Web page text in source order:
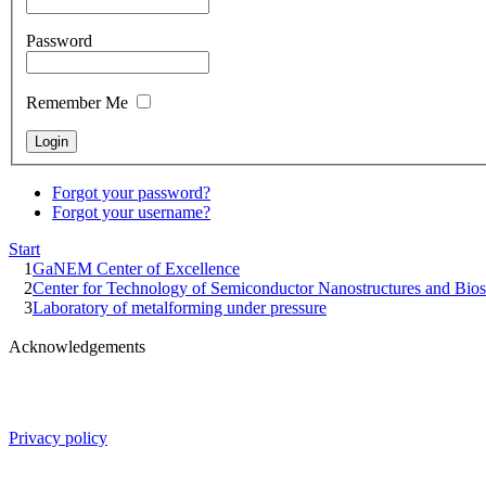
Password
Remember Me
Forgot your password?
Forgot your username?
Start
1GaNEM Center of Excellence
2Center for Technology of Semiconductor Nanostructures and
3Laboratory of metalforming under pressure
Acknowledgements
Privacy policy